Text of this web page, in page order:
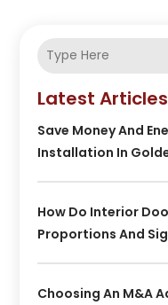
Latest Articles
Save Money And
Installation In
How Do Interior
Proportions And
Choosing An M&A